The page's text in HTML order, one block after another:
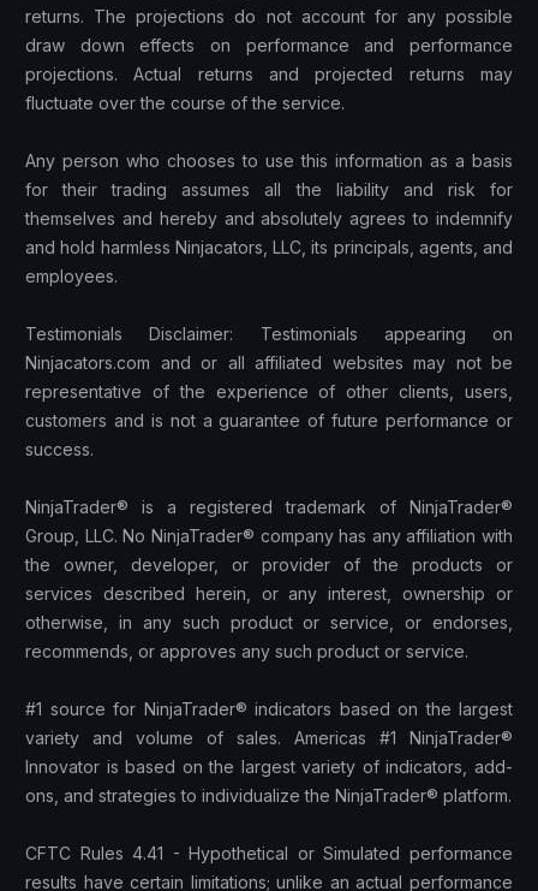
returns. The projections do not account for any possible
draw down effects on performance and performance
projections. Actual returns and projected returns may
fluctuate over the course of the service.
Any person who chooses to use this information as a basis
for their trading assumes all the liability and risk for
themselves and hereby and absolutely agrees to indemnify
and hold harmless Ninjacators, LLC, its principals, agents, and
employees.
Testimonials Disclaimer: Testimonials appearing on
Ninjacators.com and or all affiliated websites may not be
representative of the experience of other clients, users,
customers and is not a guarantee of future performance or
success.
NinjaTrader® is a registered trademark of NinjaTrader®
Group, LLC. No NinjaTrader® company has any affiliation with
the owner, developer, or provider of the products or
services described herein, or any interest, ownership or
otherwise, in any such product or service, or endorses,
recommends, or approves any such product or service.
#1 source for NinjaTrader® indicators based on the largest
variety and volume of sales. Americas #1 NinjaTrader®
Innovator is based on the largest variety of indicators, add-
ons, and strategies to individualize the NinjaTrader® platform.
CFTC Rules 4.41 - Hypothetical or Simulated performance
results have certain limitations; unlike an actual performance